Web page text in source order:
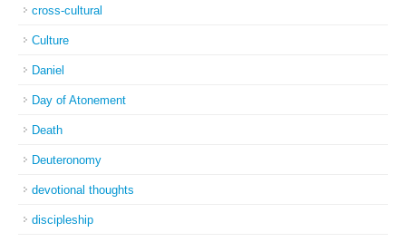
cross-cultural
Culture
Daniel
Day of Atonement
Death
Deuteronomy
devotional thoughts
discipleship